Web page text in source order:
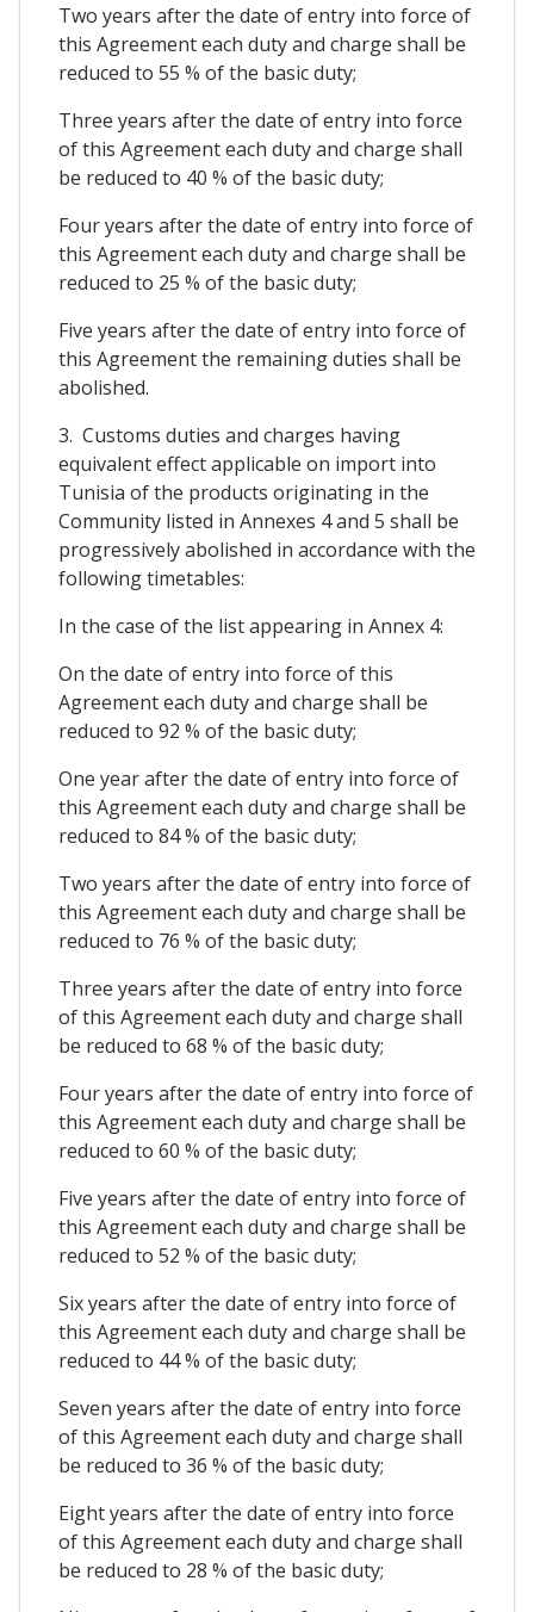
Two years after the date of entry into force of
this Agreement each duty and charge shall be
reduced to 55 % of the basic duty;
Three years after the date of entry into force
of this Agreement each duty and charge shall
be reduced to 40 % of the basic duty;
Four years after the date of entry into force of
this Agreement each duty and charge shall be
reduced to 25 % of the basic duty;
Five years after the date of entry into force of
this Agreement the remaining duties shall be
abolished.
3. Customs duties and charges having
equivalent effect applicable on import into
Tunisia of the products originating in the
Community listed in Annexes 4 and 5 shall be
progressively abolished in accordance with the
following timetables:
In the case of the list appearing in Annex 4:
On the date of entry into force of this
Agreement each duty and charge shall be
reduced to 92 % of the basic duty;
One year after the date of entry into force of
this Agreement each duty and charge shall be
reduced to 84 % of the basic duty;
Two years after the date of entry into force of
this Agreement each duty and charge shall be
reduced to 76 % of the basic duty;
Three years after the date of entry into force
of this Agreement each duty and charge shall
be reduced to 68 % of the basic duty;
Four years after the date of entry into force of
this Agreement each duty and charge shall be
reduced to 60 % of the basic duty;
Five years after the date of entry into force of
this Agreement each duty and charge shall be
reduced to 52 % of the basic duty;
Six years after the date of entry into force of
this Agreement each duty and charge shall be
reduced to 44 % of the basic duty;
Seven years after the date of entry into force
of this Agreement each duty and charge shall
be reduced to 36 % of the basic duty;
Eight years after the date of entry into force
of this Agreement each duty and charge shall
be reduced to 28 % of the basic duty;